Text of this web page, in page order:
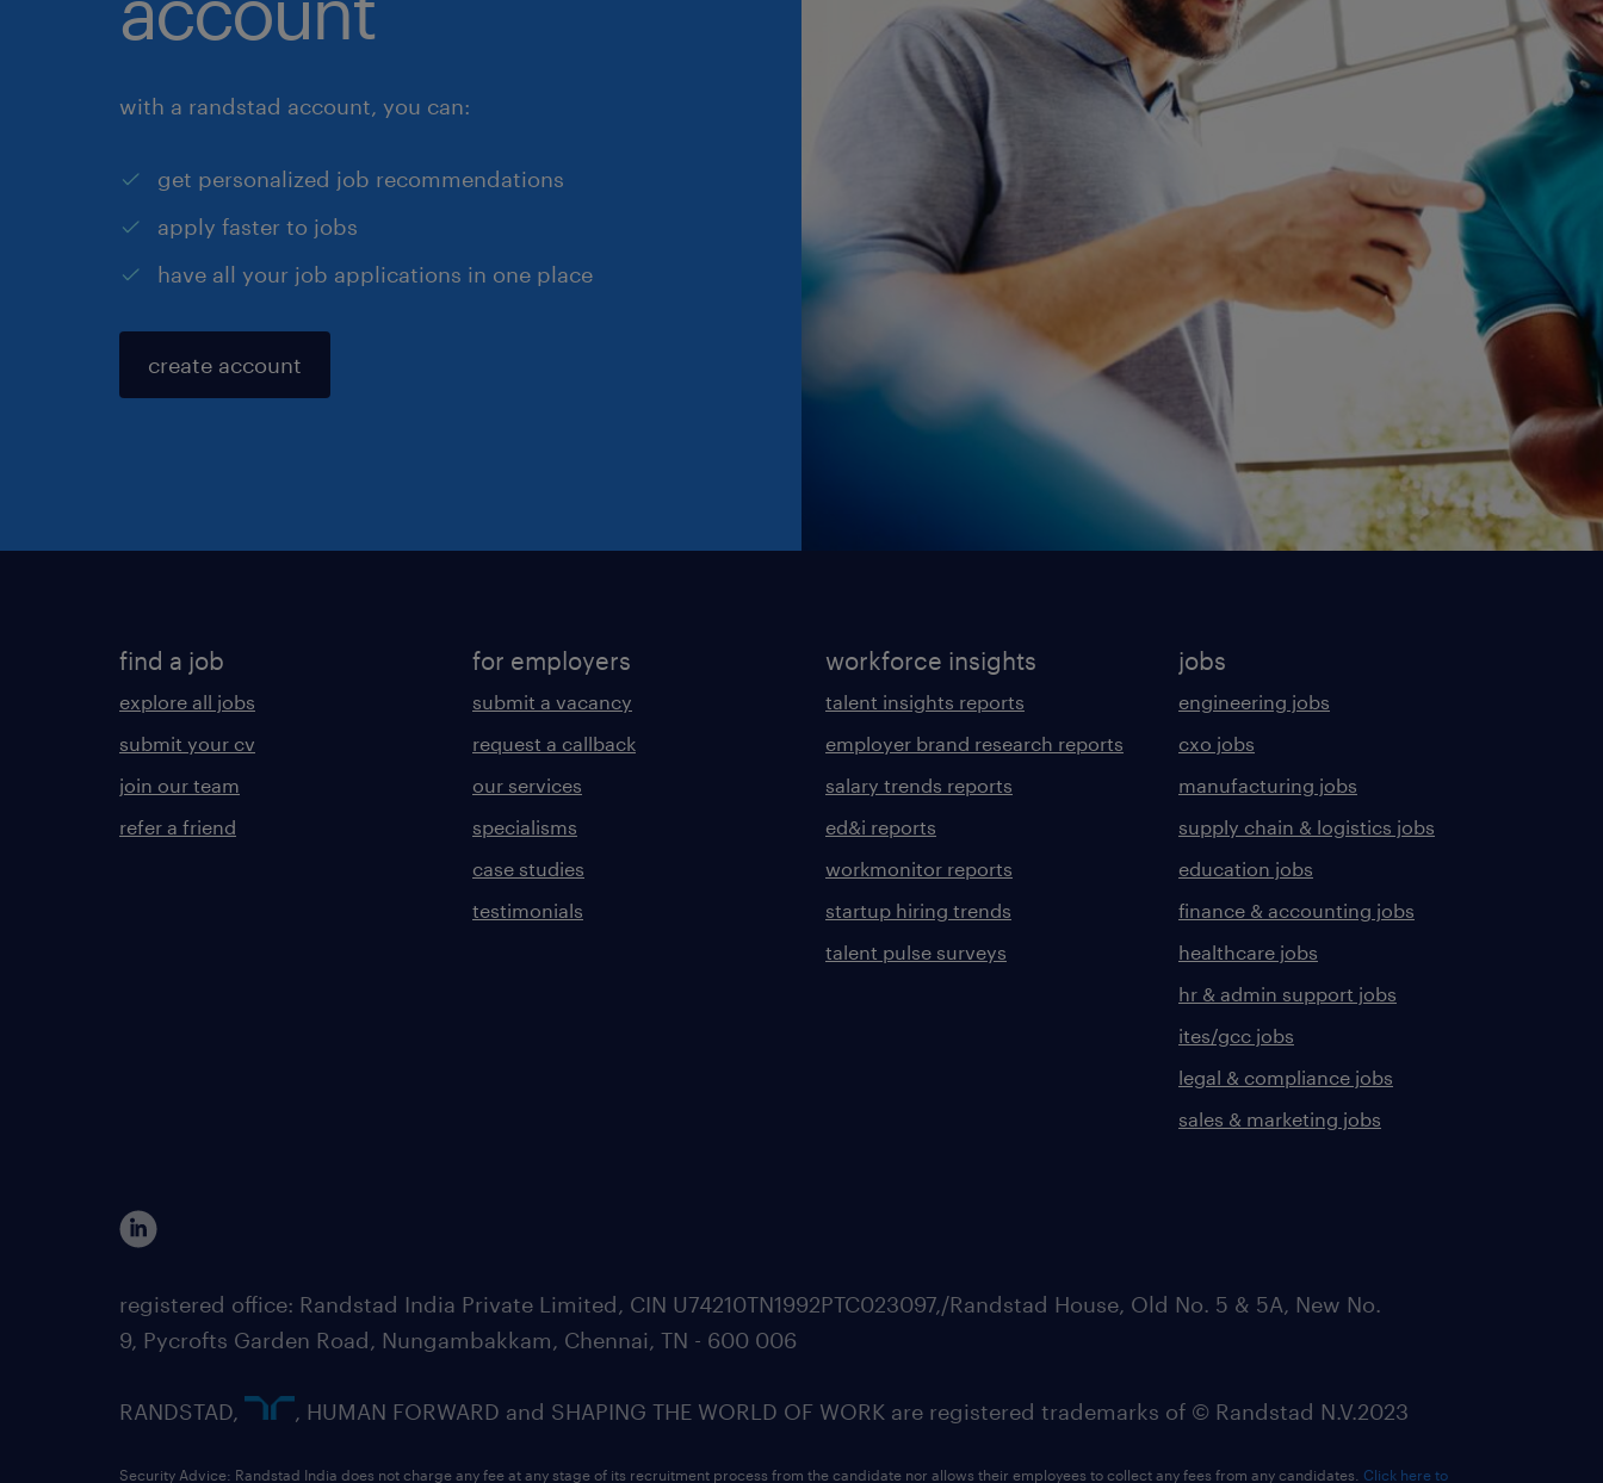
with a randstad account, you can:
get personalized job recommendations
apply faster to jobs
have all your job applications in one place
create account
find a job
explore all jobs
submit your cv
join our team
refer a friend
for employers
submit a vacancy
request a callback
our services
specialisms
case studies
testimonials
workforce insights
talent insights reports
employer brand research reports
salary trends reports
ed&i reports
workmonitor reports
startup hiring trends
talent pulse surveys
jobs
engineering jobs
cxo jobs
manufacturing jobs
supply chain & logistics jobs
education jobs
finance & accounting jobs
healthcare jobs
hr & admin support jobs
ites/gcc jobs
legal & compliance jobs
sales & marketing jobs
registered office: Randstad India Private Limited, CIN U74210TN1992PTC023097,/Randstad House, Old No. 5 & 5A, New No.
9, Pycrofts Garden Road, Nungambakkam, Chennai, TN - 600 006
RANDSTAD, , HUMAN FORWARD and SHAPING THE WORLD OF WORK are registered trademarks of © Randstad N.V.2023
Security Advice: Randstad India does not charge any fee at any stage of its recruitment process from the candidate nor allows their employees to collect any fees from any candidates. Click here to